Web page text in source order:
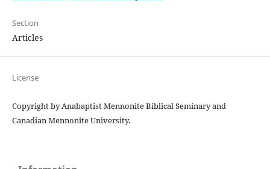
Section
Articles
License
Copyright by Anabaptist Mennonite Biblical Seminary and
Canadian Mennonite University.